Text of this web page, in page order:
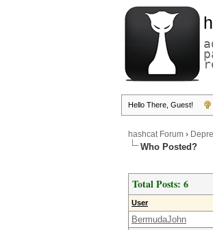
Hello There, Guest!
hashcat Forum ›
Who Posted?
Total Posts: 6
User
BermudaJohn